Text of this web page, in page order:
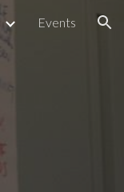
Events